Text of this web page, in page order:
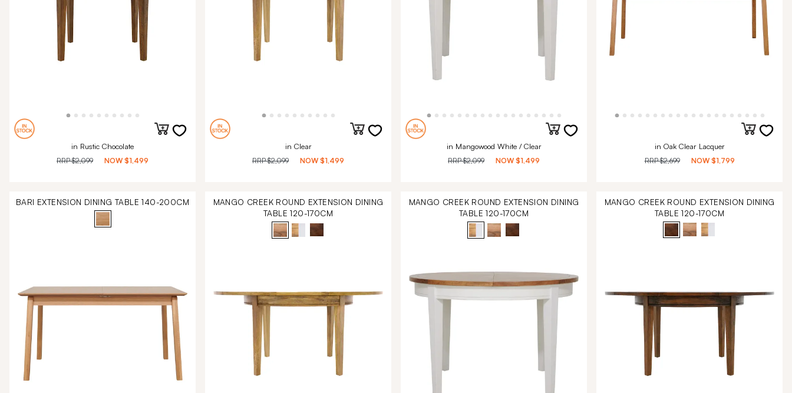
in Rustic Chocolate
RRP$2,099 NOW $1,499
in Clear
RRP$2,099 NOW $1,499
in Mangowood White / Clear
RRP$2,099 NOW $1,499
in Oak Clear Lacquer
RRP$2,699 NOW $1,799
BARI EXTENSION DINING TABLE 140-200CM
MANGO CREEK ROUND EXTENSION DINING
TABLE 120-170CM
MANGO CREEK ROUND EXTENSION DINING
TABLE 120-170CM
MANGO CREEK ROUND EXTENSION DINING
TABLE 120-170CM